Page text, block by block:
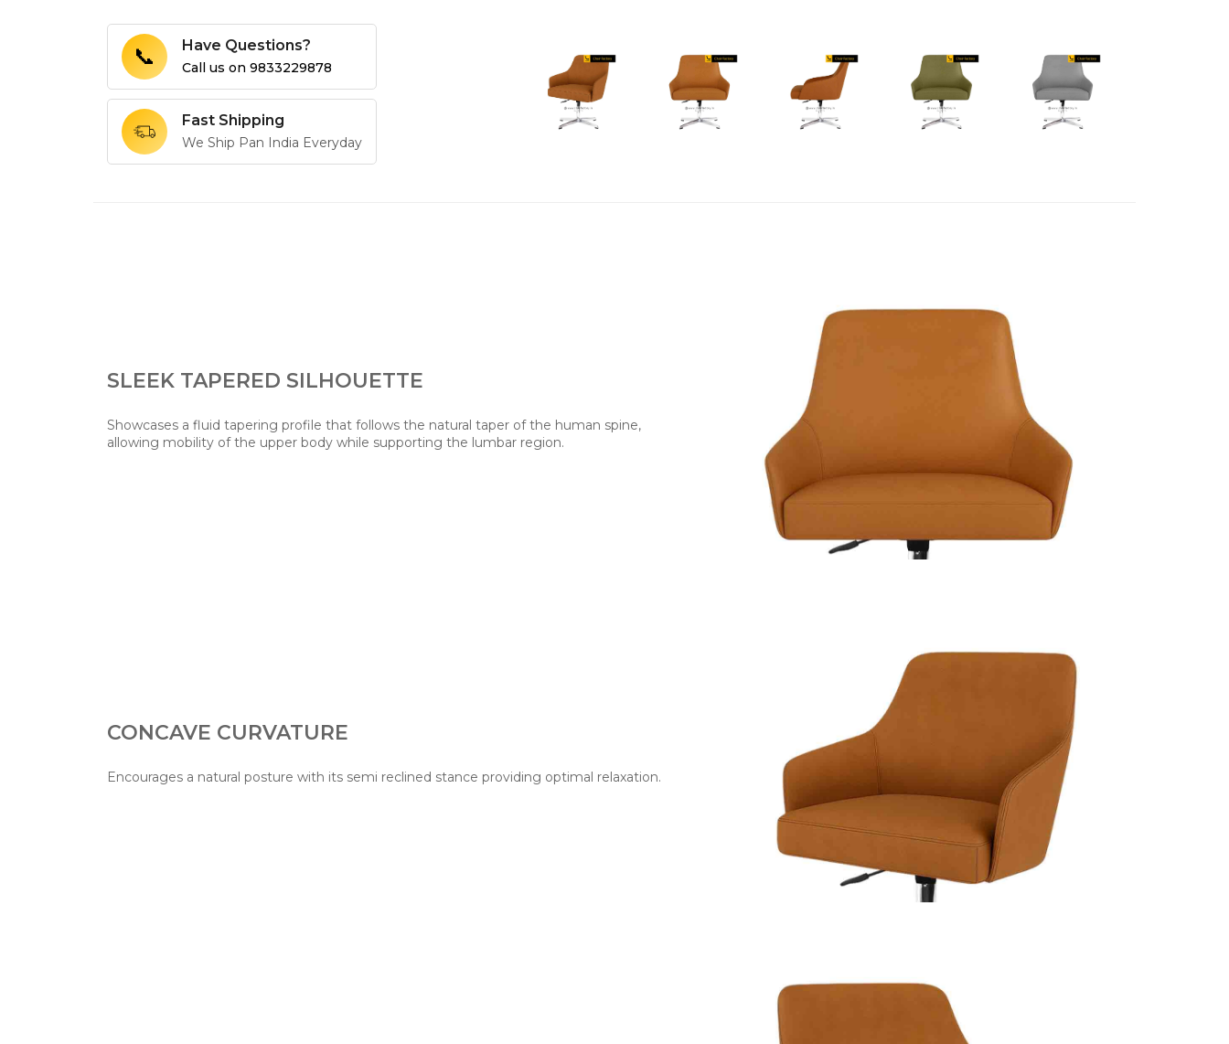
📞 Have Questions?
Call us on 9833229878
Fast Shipping
We Ship Pan India Everyday
SLEEK TAPERED SILHOUETTE
Showcases a fluid tapering profile that follows the natural taper of the human spine,
allowing mobility of the upper body while supporting the lumbar region.
CONCAVE CURVATURE
Encourages a natural posture with its semi reclined stance providing optimal relaxation.